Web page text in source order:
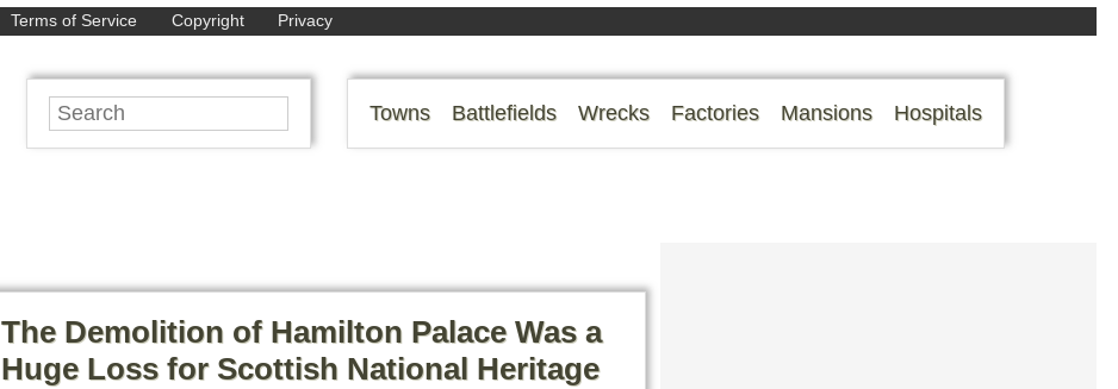
Terms of Service Copyright Privacy
Towns Battlefields Wrecks Factories Mansions Hospitals
The Demolition of Hamilton Palace Was a
Huge Loss for Scottish National Heritage